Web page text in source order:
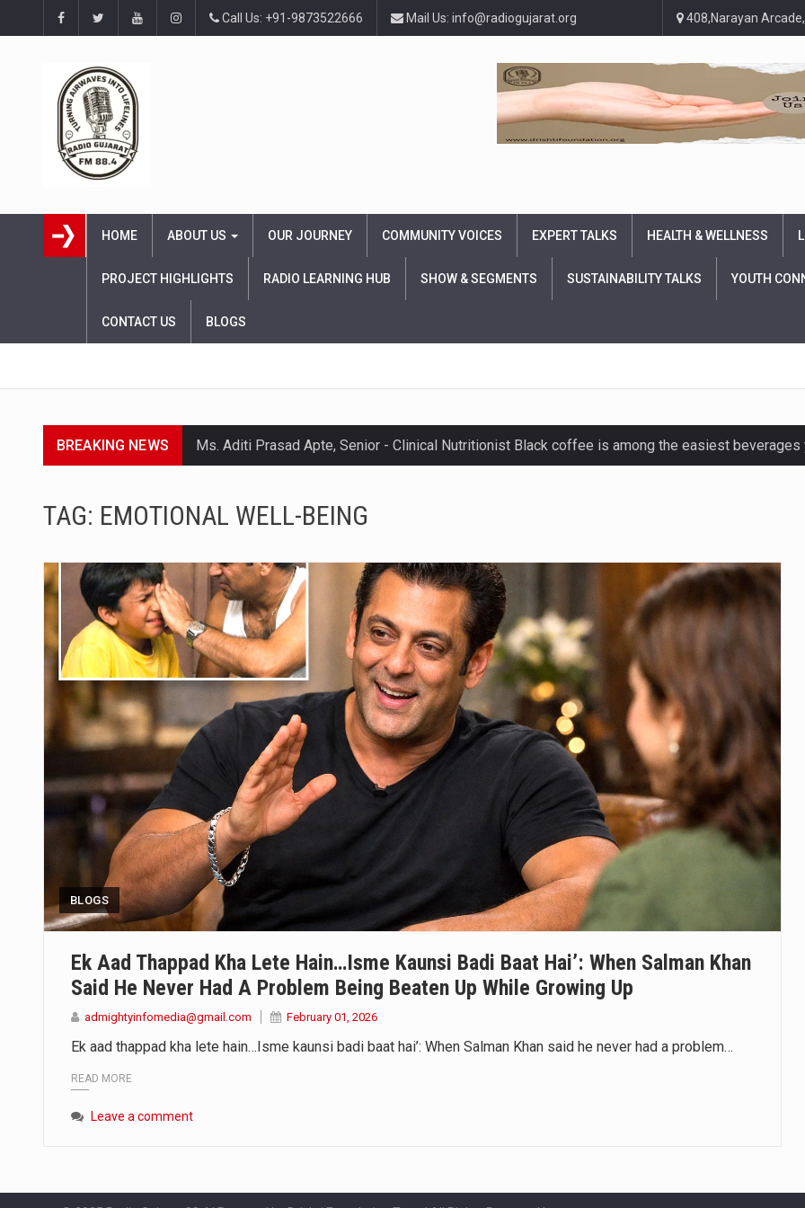
Call Us: +91-9873522666 Mail Us: info@radiogujarat.org 408,Narayan
HOME ABOUT US OUR JOURNEY COMMUNITY VOICES EXPERT TALKS HEALTH & WELLNESS
PROJECT HIGHLIGHTS RADIO LEARNING HUB SHOW & SEGMENTS SUSTAINABILITY TALKS YOUTH
CONTACT US BLOGS
BREAKING NEWS
Lorem ipsum dolor sit amet consectetur adipiscing elit, sed do eiusmod.
Lorem ipsum dolor sit amet consectetur adipiscing elit, sed do eiusmod.
Lorem ipsum dolor sit amet consectetur adipiscing elit, sed do eiusmod.
TAG: EMOTIONAL WELL-BEING
BLOGS
Ek Aad Thappad Kha Lete Hain…Isme Kaunsi Badi Baat Hai’: When Salman Khan
Said He Never Had A Problem Being Beaten Up While Growing Up
admightyinfomedia@gmail.com February 01, 2026
Ek aad thappad kha lete hain…Isme kaunsi badi baat hai’: When Salman Khan said he never had a problem…
READ MORE
Leave a comment